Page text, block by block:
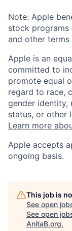
Note: Apple
stock
and other
Apple is an
committed to
promote equal
regard to race,
gender identity,
status, or other
Learn more
Apple accepts
ongoing basis.
This job is
See open
See open
AnitaB.org.